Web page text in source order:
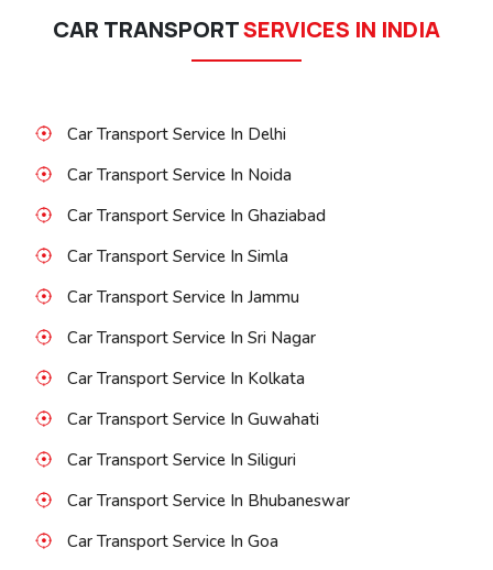
CAR TRANSPORTSERVICES IN INDIA
Car Transport Service In Delhi
Car Transport Service In Noida
Car Transport Service In Ghaziabad
Car Transport Service In Simla
Car Transport Service In Jammu
Car Transport Service In Sri Nagar
Car Transport Service In Kolkata
Car Transport Service In Guwahati
Car Transport Service In Siliguri
Car Transport Service In Bhubaneswar
Car Transport Service In Goa